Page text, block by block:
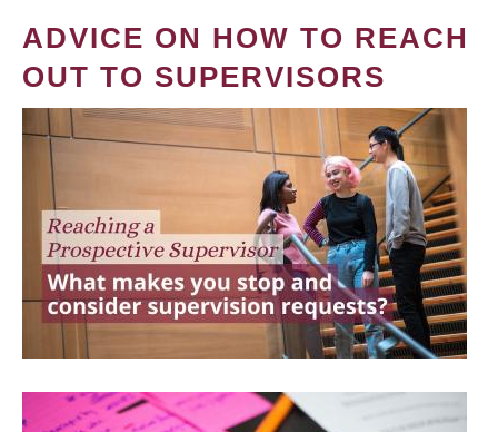
ADVICE ON HOW TO REACH
OUT TO SUPERVISORS